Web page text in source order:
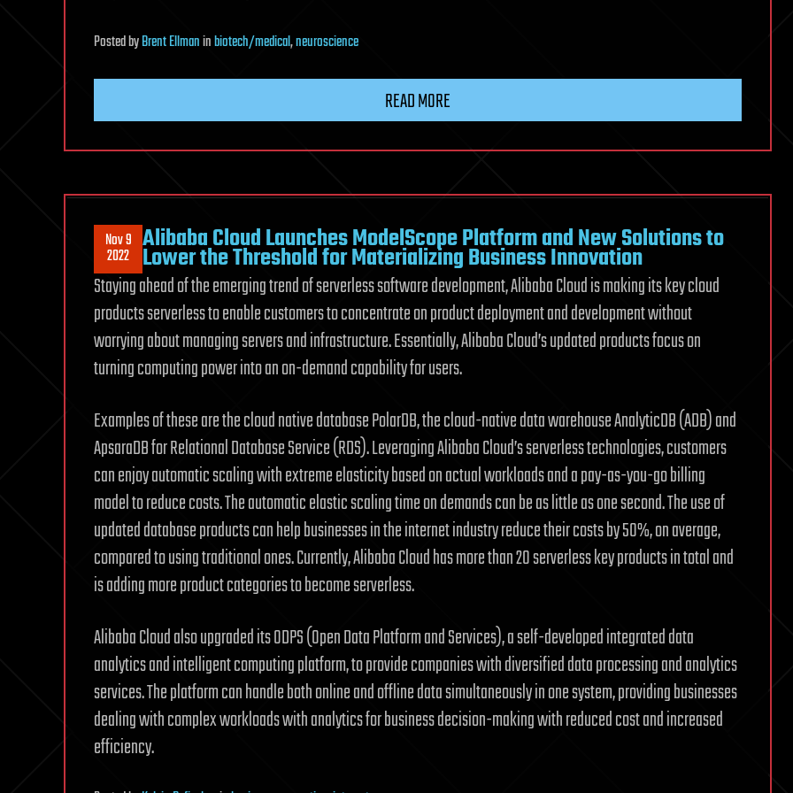
PostedbyBrent Ellmaninbiotech/medical,neuroscience
READ MORE
Nov 9
2022 Alibaba Cloud Launches ModelScope Platform and New Solutions to
Lower the Threshold for Materializing Business Innovation
Staying ahead of the emerging trend of serverless software development, Alibaba Cloud is making its key cloud
products serverless to enable customers to concentrate on product deployment and development without
worrying about managing servers and infrastructure. Essentially, Alibaba Cloud’s updated products focus on
turning computing power into an on-demand capability for users.
Examples of these are the cloud native database PolarDB, the cloud-native data warehouse AnalyticDB (ADB) and
ApsaraDB for Relational Database Service (RDS). Leveraging Alibaba Cloud’s serverless technologies, customers
can enjoy automatic scaling with extreme elasticity based on actual workloads and a pay-as-you-go billing
model to reduce costs. The automatic elastic scaling time on demands can be as little as one second. The use of
updated database products can help businesses in the internet industry reduce their costs by 50%, on average,
compared to using traditional ones. Currently, Alibaba Cloud has more than 20 serverless key products in total and
is adding more product categories to become serverless.
Alibaba Cloud also upgraded its ODPS (Open Data Platform and Services), a self-developed integrated data
analytics and intelligent computing platform, to provide companies with diversified data processing and analytics
services. The platform can handle both online and offline data simultaneously in one system, providing businesses
dealing with complex workloads with analytics for business decision-making with reduced cost and increased
efficiency.